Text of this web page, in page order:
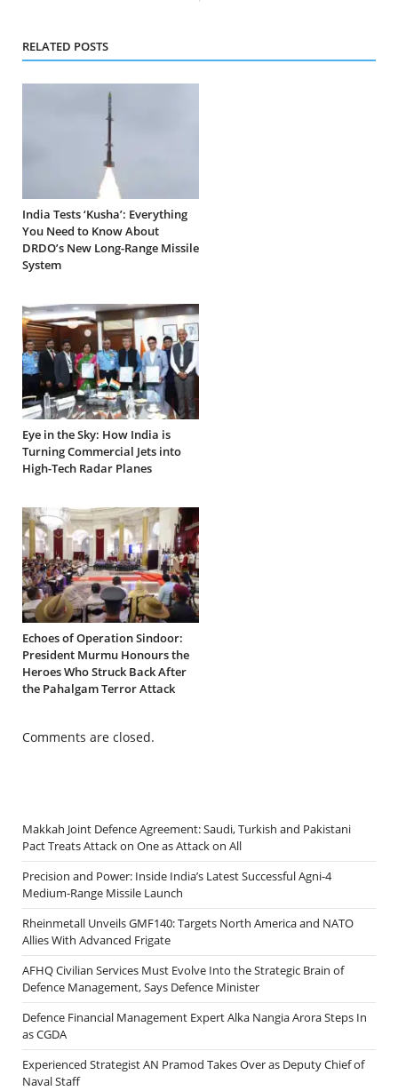
RELATED POSTS
India Tests ‘Kusha’: Everything
You Need to Know About
DRDO’s New Long-Range Missile
System
Eye in the Sky: How India is
Turning Commercial Jets into
High-Tech Radar Planes
Echoes of Operation Sindoor:
President Murmu Honours the
Heroes Who Struck Back After
the Pahalgam Terror Attack
Comments are closed.
Makkah Joint Defence Agreement: Saudi, Turkish and Pakistani
Pact Treats Attack on One as Attack on All
Precision and Power: Inside India’s Latest Successful Agni-4
Medium-Range Missile Launch
Rheinmetall Unveils GMF140: Targets North America and NATO
Allies With Advanced Frigate
AFHQ Civilian Services Must Evolve Into the Strategic Brain of
Defence Management, Says Defence Minister
Defence Financial Management Expert Alka Nangia Arora Steps In
as CGDA
Experienced Strategist AN Pramod Takes Over as Deputy Chief of
Naval Staff